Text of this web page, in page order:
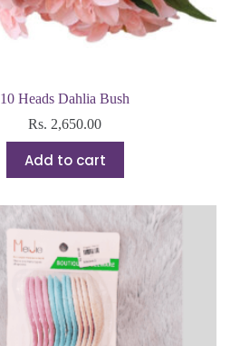
10 Heads Dahlia Bush
Rs. 2,650.00
Add to cart